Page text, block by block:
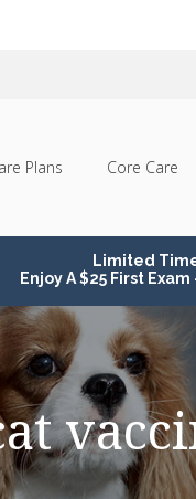
Plans Core Care
Limited
Enjoy A $25 First